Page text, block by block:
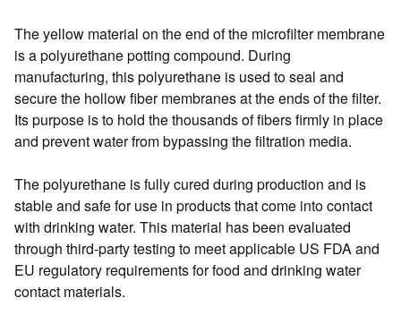
The yellow material on the end of the microfilter membrane
is a polyurethane potting compound. During
manufacturing, this polyurethane is used to seal and
secure the hollow fiber membranes at the ends of the filter.
Its purpose is to hold the thousands of fibers firmly in place
and prevent water from bypassing the filtration media.
The polyurethane is fully cured during production and is
stable and safe for use in products that come into contact
with drinking water. This material has been evaluated
through third-party testing to meet applicable US FDA and
EU regulatory requirements for food and drinking water
contact materials.